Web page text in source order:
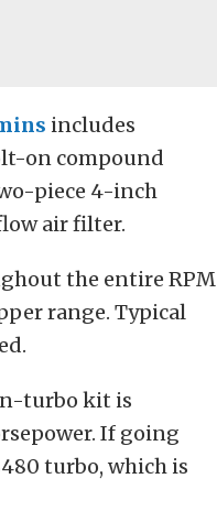
includes
on compound
piece 4-inch
air filter.
the entire RPM
range. Typical
turbo kit is
If going
turbo, which is